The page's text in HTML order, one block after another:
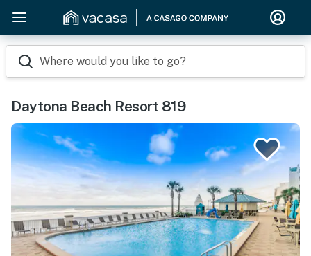
Where would you like to go?
Daytona Beach Resort 819